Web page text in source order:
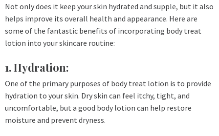
Not only does it keep your skin hydrated and supple, but it also
helps improve its overall health and appearance. Here are
some of the fantastic benefits of incorporating body treat
lotion into your skincare routine:
1. Hydration:
One of the primary purposes of body treat lotion is to provide
hydration to your skin. Dry skin can feel itchy, tight, and
uncomfortable, but a good body lotion can help restore
moisture and prevent dryness.